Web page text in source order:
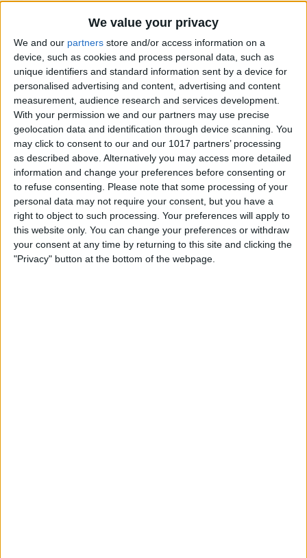
We value your privacy
We and our partners store and/or access information on a
device, such as cookies and process personal data, such as
unique identifiers and standard information sent by a device for
personalised advertising and content, advertising and content
measurement, audience research and services development.
With your permission we and our partners may use precise
geolocation data and identification through device scanning. You
may click to consent to our and our 1017 partners’ processing
as described above. Alternatively you may access more detailed
information and change your preferences before consenting or
to refuse consenting. Please note that some processing of your
personal data may not require your consent, but you have a
right to object to such processing. Your preferences will apply to
this website only. You can change your preferences or withdraw
your consent at any time by returning to this site and clicking the
"Privacy" button at the bottom of the webpage.
ByAmy Spitzfaden Both
Easiest Way to Remove
Audio from Video on iPhone
By August Garry
How to Navigate the Photos
App on iPhone & iPad
ByHallei Halter
How to Add Stickers to
Photos on iPhone & iPad